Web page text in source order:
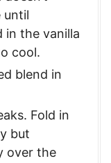
until
in the vanilla
cool.
blend in
Fold in
but
over the